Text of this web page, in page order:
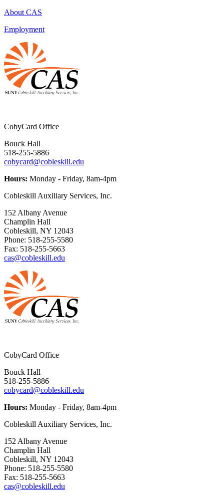
About CAS
Employment
CobyCard Office
Bouck Hall
518-255-5886
cobycard@cobleskill.edu
Hours: Monday - Friday, 8am-4pm
Cobleskill Auxiliary Services, Inc.
152 Albany Avenue
Champlin Hall
Cobleskill, NY 12043
Phone: 518-255-5580
Fax: 518-255-5663
cas@cobleskill.edu
CobyCard Office
Bouck Hall
518-255-5886
cobycard@cobleskill.edu
Hours: Monday - Friday, 8am-4pm
Cobleskill Auxiliary Services, Inc.
152 Albany Avenue
Champlin Hall
Cobleskill, NY 12043
Phone: 518-255-5580
Fax: 518-255-5663
cas@cobleskill.edu